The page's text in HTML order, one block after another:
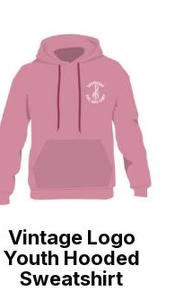
Vintage Logo
Youth Hooded
Sweatshirt